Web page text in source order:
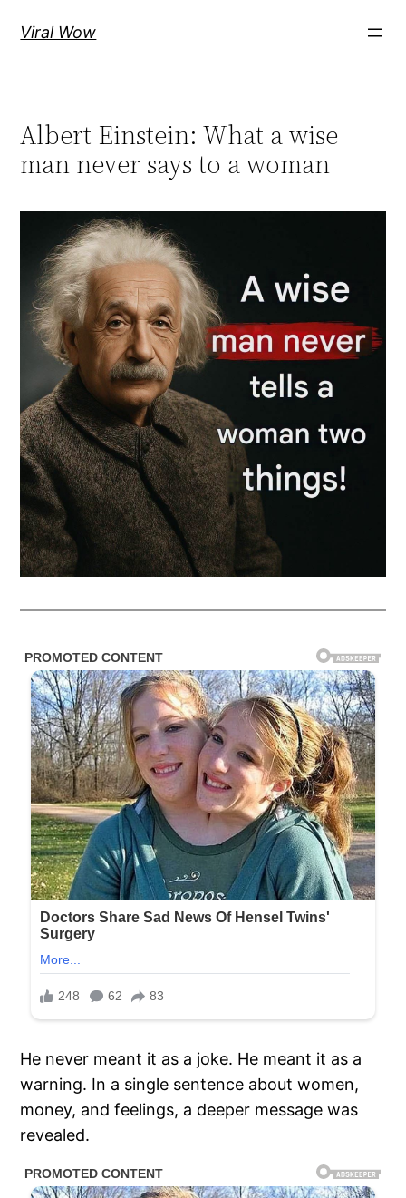
Viral Wow
Albert Einstein: What a wise
man never says to a woman
He never meant it as a joke. He meant it as a
warning. In a single sentence about women,
money, and feelings, a deeper message was
revealed.